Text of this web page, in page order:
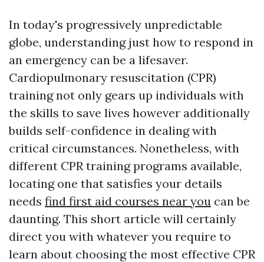
In today's progressively unpredictable
globe, understanding just how to respond in
an emergency can be a lifesaver.
Cardiopulmonary resuscitation (CPR)
training not only gears up individuals with
the skills to save lives however additionally
builds self-confidence in dealing with
critical circumstances. Nonetheless, with
different CPR training programs available,
locating one that satisfies your details
needs find first aid courses near you can be
daunting. This short article will certainly
direct you with whatever you require to
learn about choosing the most effective CPR